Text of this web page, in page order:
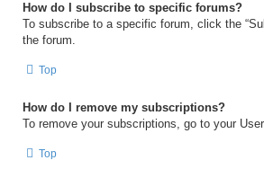
How do I subscribe to specific forums?
To subscribe to a specific forum, click the
the forum.
Top
How do I remove my subscriptions?
To remove your subscriptions, go to your
Top